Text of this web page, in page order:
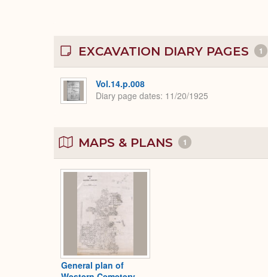
EXCAVATION DIARY PAGES 1
Vol.14.p.008
Diary page dates 11/20/1925
MAPS & PLANS 1
General plan of